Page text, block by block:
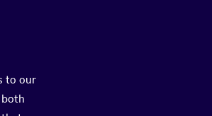
to our
both